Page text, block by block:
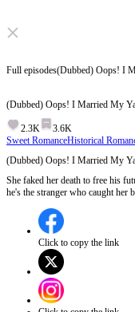
Full episodes(Dubbed) Oops! I
(Dubbed) Oops! I Married My
2.3K
3.6K
Sweet RomanceHistorical
(Dubbed) Oops! I Married My
She faked her death to free his
he's the stranger who caught her
only thing worth fighting for.
Click to copy the link